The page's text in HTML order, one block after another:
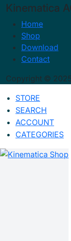
Kinematica
Home
Shop
Download
Contact
Copyright © 2025
STORE
SEARCH
ACCOUNT
CATEGORIES